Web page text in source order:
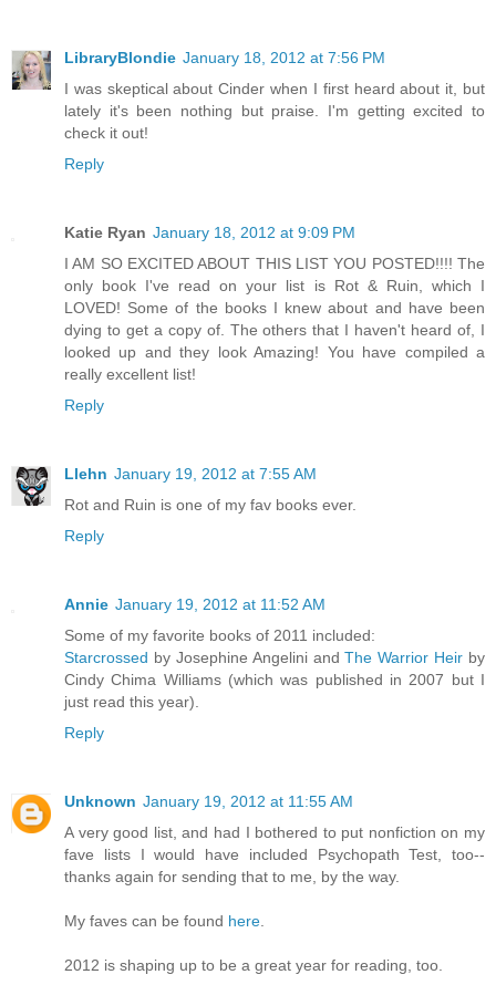
LibraryBlondie January 18, 2012 at 7:56 PM
I was skeptical about Cinder when I first heard about it, but
lately it's been nothing but praise. I'm getting excited to
check it out!
Reply
Katie Ryan January 18, 2012 at 9:09 PM
I AM SO EXCITED ABOUT THIS LIST YOU POSTED!!!! The
only book I've read on your list is Rot & Ruin, which I
LOVED! Some of the books I knew about and have been
dying to get a copy of. The others that I haven't heard of, I
looked up and they look Amazing! You have compiled a
really excellent list!
Reply
Llehn January 19, 2012 at 7:55 AM
Rot and Ruin is one of my fav books ever.
Reply
Annie January 19, 2012 at 11:52 AM
Some of my favorite books of 2011 included:
Starcrossed by Josephine Angelini andThe Warrior Heir by
Cindy Chima Williams (which was published in 2007 but I
just read this year).
Reply
Unknown January 19, 2012 at 11:55 AM
A very good list, and had I bothered to put nonfiction on my
fave lists I would have included Psychopath Test, too--
thanks again for sending that to me, by the way.
My faves can be found here
2012 is shaping up to be a great year for reading, too.